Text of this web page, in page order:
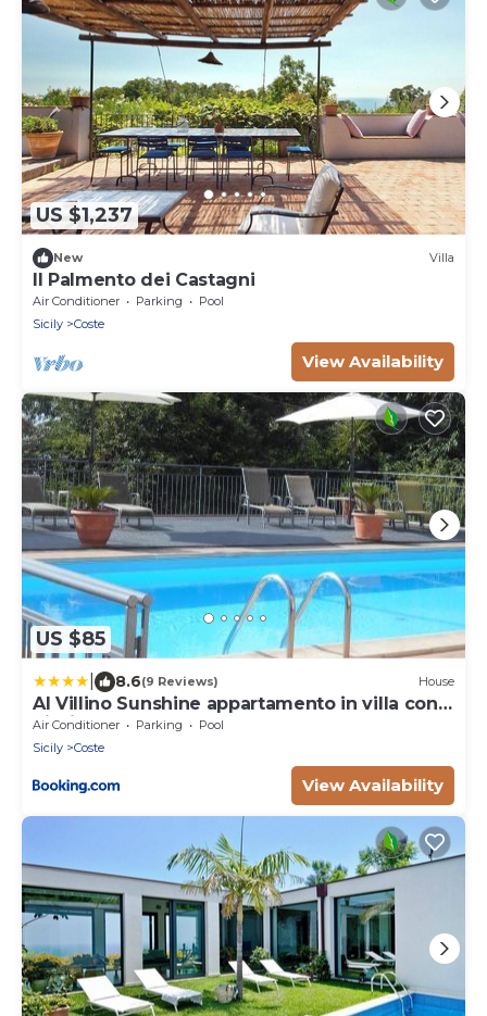
US $1,237
New Villa
Il Palmento dei Castagni
Air Conditioner Parking
Pool
Sicily
Coste
View Availability
US $85
8.6(9 Reviews) House
Al Villino Sunshine appartamento in villa con
piscina
Air Conditioner Parking
Pool
Sicily
Coste
View Availability